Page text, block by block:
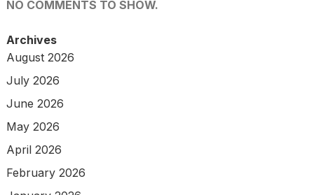
NO COMMENTS TO SHOW.
Archives
August 2026
July 2026
June 2026
May 2026
April 2026
February 2026